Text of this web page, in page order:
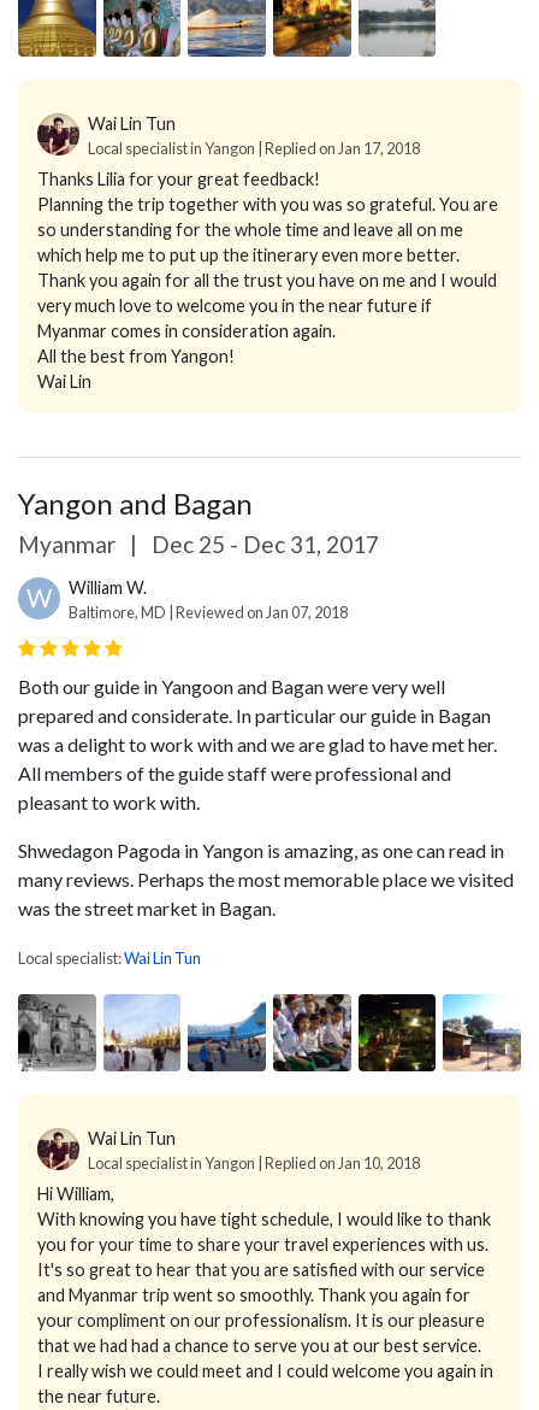
Wai Lin Tun
Local specialist in Yangon | Replied on Jan 17, 2018
Thanks Lilia for your great feedback!
Planning the trip together with you was so grateful. You are
so understanding for the whole time and leave all on me
which help me to put up the itinerary even more better.
Thank you again for all the trust you have on me and I would
very much love to welcome you in the near future if
Myanmar comes in consideration again.
All the best from Yangon!
Wai Lin
Yangon and Bagan
Myanmar | Dec 25 - Dec 31, 2017
W William W.
Baltimore, MD | Reviewed on Jan 07, 2018
Both our guide in Yangoon and Bagan were very well
prepared and considerate. In particular our guide in Bagan
was a delight to work with and we are glad to have met her.
All members of the guide staff were professional and
pleasant to work with.
Shwedagon Pagoda in Yangon is amazing, as one can read in
many reviews. Perhaps the most memorable place we visited
was the street market in Bagan.
Local specialist:Wai Lin Tun
Wai Lin Tun
Local specialist in Yangon | Replied on Jan 10, 2018
Hi William,
With knowing you have tight schedule, I would like to thank
you for your time to share your travel experiences with us.
It's so great to hear that you are satisfied with our service
and Myanmar trip went so smoothly. Thank you again for
your compliment on our professionalism. It is our pleasure
that we had had a chance to serve you at our best service.
I really wish we could meet and I could welcome you again in
the near future.